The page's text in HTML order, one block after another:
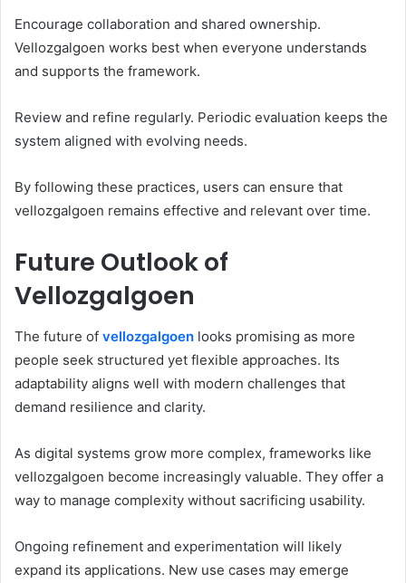
Encourage collaboration and shared ownership.
Vellozgalgoen works best when everyone understands
and supports the framework.
Review and refine regularly. Periodic evaluation keeps the
system aligned with evolving needs.
By following these practices, users can ensure that
vellozgalgoen remains effective and relevant over time.
Future Outlook of
Vellozgalgoen
The future of vellozgalgoen looks promising as more
people seek structured yet flexible approaches. Its
adaptability aligns well with modern challenges that
demand resilience and clarity.
As digital systems grow more complex, frameworks like
vellozgalgoen become increasingly valuable. They offer a
way to manage complexity without sacrificing usability.
Ongoing refinement and experimentation will likely
expand its applications. New use cases may emerge